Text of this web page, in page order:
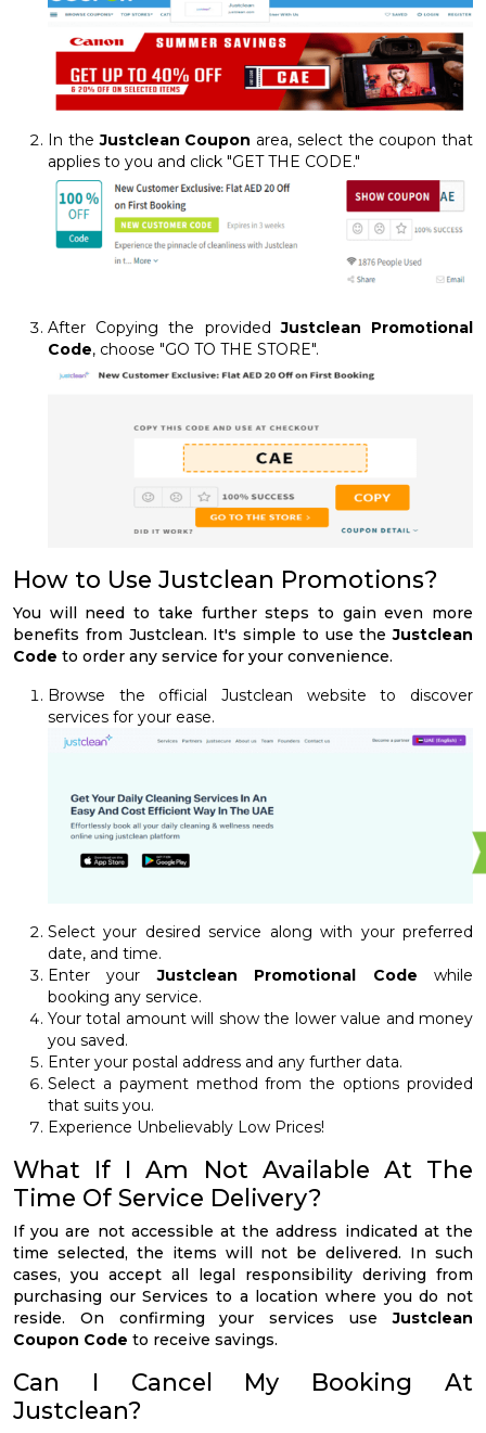
In theJustclean Coupon area, select the coupon that
applies to you and click "GET THE CODE."
After Copying the providedJustclean Promotional
Code, choose "GO TO THE STORE".
How to Use Justclean Promotions?
You will need to take further steps to gain even more
benefits from Justclean. It's simple to use theJustclean
Code to order any service for your convenience.
Browse the official Justclean website to discover
services for your ease.
Select your desired service along with your preferred
date, and time.
Enter yourJustclean Promotional Code while
booking any service.
Your total amount will show the lower value and money
you saved.
Enter your postal address and any further data.
Select a payment method from the options provided
that suits you.
Experience Unbelievably Low Prices!
What If I Am Not Available At The
Time Of Service Delivery?
If you are not accessible at the address indicated at the
time selected, the items will not be delivered. In such
cases, you accept all legal responsibility deriving from
purchasing our Services to a location where you do not
reside. On confirming your services useJustclean
Coupon Code to receive savings.
Can I Cancel My Booking At
Justclean?